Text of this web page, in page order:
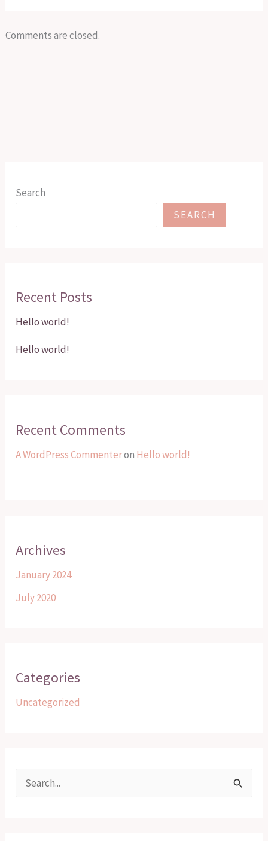
Comments are closed.
Search
SEARCH
Recent Posts
Hello world!
Hello world!
Recent Comments
A WordPress Commenteron Hello world!
Archives
January 2024
July 2020
Categories
Uncategorized